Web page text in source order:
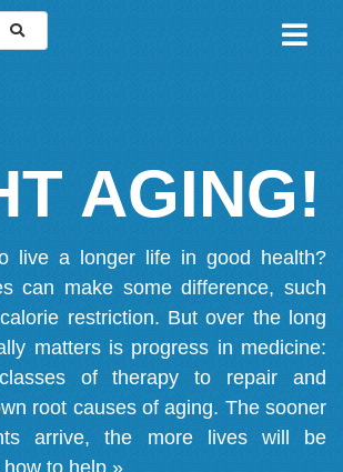
AGING!
live a longer life in good health?
can make some difference, such
restriction. But over the long
matters is progress in medicine:
of therapy to repair and
root causes of aging. The sooner
arrive, the more lives will be
to help »